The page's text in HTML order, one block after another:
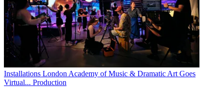
Installations London Academy of Music & Dramatic Art Goes
Virtual... Production